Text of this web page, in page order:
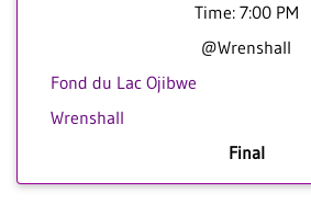
Time: 7:00 PM
@Wrenshall
Fond du Lac Ojibwe
Wrenshall
Final